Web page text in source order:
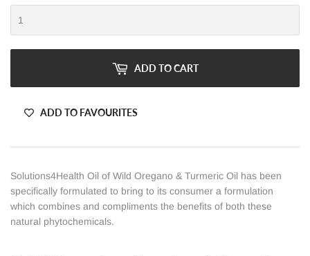
ADD TO CART
ADD TO FAVOURITES
Solutions4Health Oil of Wild Oregano & Turmeric Oil has been
specifically formulated to bring to its consumer a formulation
which combines and compliments the benefits of both these
natural phytochemicals.